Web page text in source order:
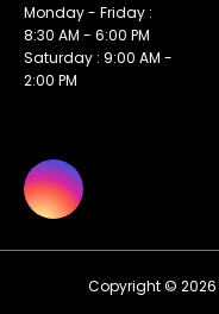
Monday - Friday :
8:30 AM - 6:00 PM
Saturday : 9:00 AM -
2:00 PM
Copyright ©2026